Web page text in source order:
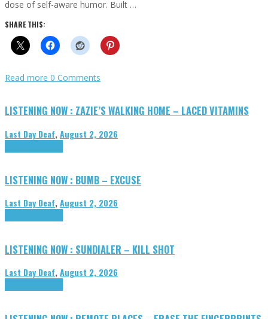
dose of self-aware humor. Built …
SHARE THIS:
Read more 0 Comments
LISTENING NOW : ZAZIE’S WALKING HOME – LACED VITAMINS
Last Day Deaf,August 2, 2026
LISTENING NOW : BUMB – EXCUSE
Last Day Deaf,August 2, 2026
LISTENING NOW : SUNDIALER – KILL SHOT
Last Day Deaf,August 2, 2026